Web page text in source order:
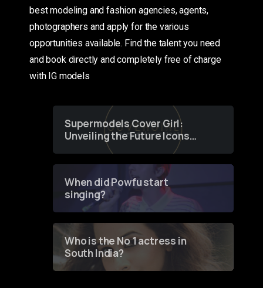
best modeling and fashion agencies, agents,
photographers and apply for the various
opportunities available. Find the talent you need
and book directly and completely free of charge
with IG models
Supermodels Cover Girl:
Unveiling the Future Icons
of Fashion through a
When did Powfu start
singing?
Who is the No 1 actress in
South India?